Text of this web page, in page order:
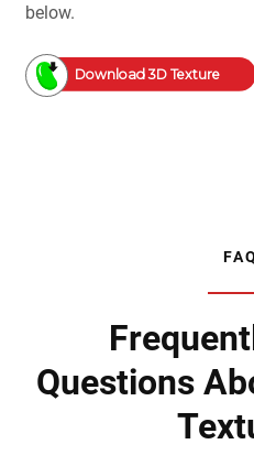
below.
Download 3D Texture
Questions